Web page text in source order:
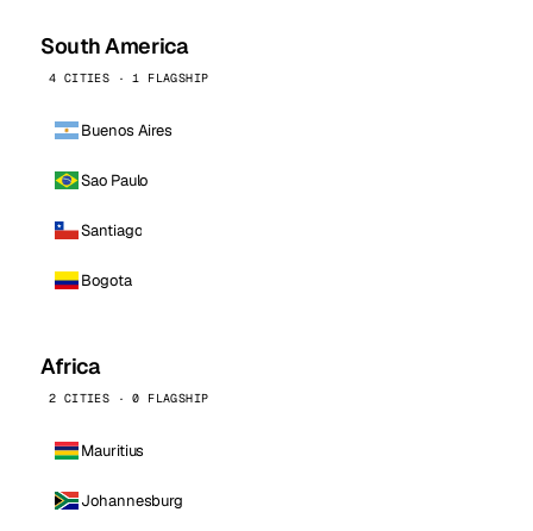
South America
4 CITIES · 1 FLAGSHIP
Buenos Aires
Sao Paulo
Santiago
Bogota
Africa
2 CITIES · 0 FLAGSHIP
Mauritius
Johannesburg